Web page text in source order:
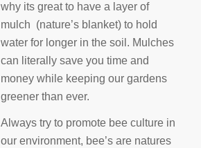
why its great to have a layer of
mulch (nature’s blanket) to hold
water for longer in the soil. Mulches
can literally save you time and
money while keeping our gardens
greener than ever.
Always try to promote bee culture in
our environment, bee’s are natures